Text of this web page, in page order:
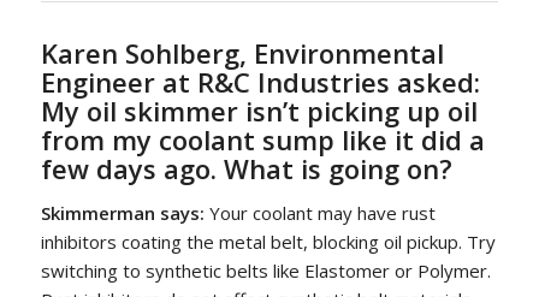
Karen Sohlberg, Environmental
Engineer at R&C Industries asked:
My oil skimmer isn’t picking up oil
from my coolant sump like it did a
few days ago. What is going on?
Skimmerman says: Your coolant may have rust
inhibitors coating the metal belt, blocking oil pickup. Try
switching to synthetic belts like Elastomer or Polymer.